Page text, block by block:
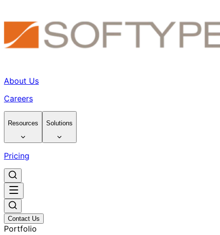
About Us
Careers
Resources Solutions
Pricing
Contact Us
Portfolio